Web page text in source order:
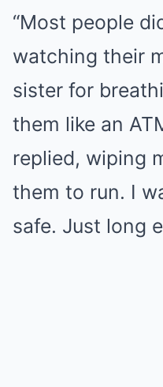
“Most people
watching their
sister for
them like an
replied, wiping
them to run. I
safe. Just long